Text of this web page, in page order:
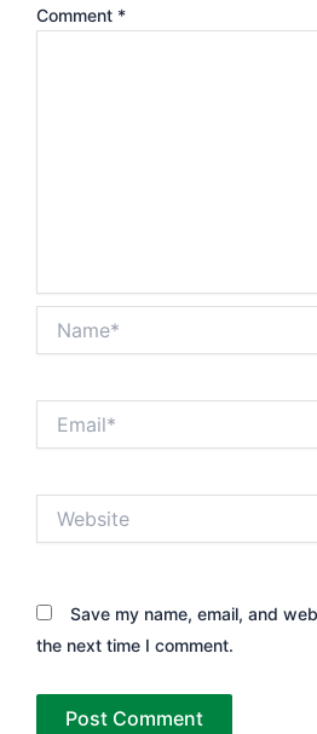
Comment *
Save my name, email, and
the next time I comment.